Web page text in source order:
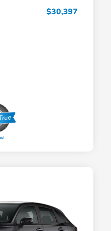
$30,397